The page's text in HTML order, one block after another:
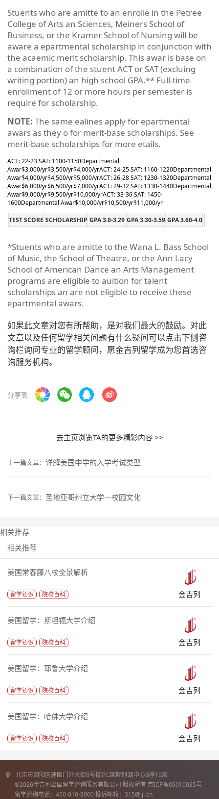
Stuents who are amitte to an enrolle in the Petree
College of Arts an Sciences, Meiners School of
Business, or the Kramer School of Nursing will be
aware a epartmental scholarship in conjunction with
the acaemic merit scholarship. This awar is base on
a combination of the stuent ACT or SAT (excluing
writing portion) an high school GPA.** Full-time
enrollment of 12 or more hours per semester is
require for scholarship.
NOTE: The same ealines apply for epartmental
awars as they o for merit-base scholarships. See
merit-base scholarships for more etails.
ACT: 22-23 SAT: 1100-1150Departmental
Awar$3,000/yr$3,500/yr$4,000/yrACT: 24-25 SAT: 1160-1220Departmental
Awar$4,000/yr$4,500/yr$5,000/yrACT: 26-28 SAT: 1230-1320Departmental
Awar$6,000/yr$6,500/yr$7,000/yrACT: 29-32 SAT: 1330-1440Departmental
Awar$9,000/yr$9,500/yr$10,000/yrACT: 33-36 SAT: 1450-
1600Departmental Awar$10,000/yr$10,500/yr$11,000/yr
TEST SCORE SCHOLARSHIP GPA 3.0-3.29 GPA 3.30-3.59 GPA 3.60-4.0
*Stuents who are amitte to the Wana L. Bass School
of Music, the School of Theatre, or the Ann Lacy
School of American Dance an Arts Management
programs are eligible to auition for talent
scholarships an are not eligible to receive these
epartmental awars.
如果此文章对您有所帮助，是对我们最大的鼓励。对此
文章以及任何留学相关问题有什么疑问可以点击下侧咨
询栏询问专业的留学顾问，愿金吉列留学成为您首选咨
询服务机构。
分享到
去主页浏览TA的更多精彩内容 >>
上一篇文章： 详解美国中学的入学考试类型
下一篇文章： 圣地亚哥州立大学—校园文化
相关推荐
相关推荐
美国常春藤八校全景解析
留学初识 院校百科 金吉列
美国留学：斯坦福大学介绍
留学初识 院校百科 金吉列
美国留学：耶鲁大学介绍
留学初识 院校百科 金吉列
美国留学：哈佛大学介绍
留学初识 院校百科 金吉列
北京市朝阳区建国门外大街8号楼IFC国际财源中心B座15层
©2026金吉列出国留学咨询服务有限公司 版权所有 京ICP备05010035号
留学咨询电话：400-010-8000 投诉邮箱：315@jjl.cn